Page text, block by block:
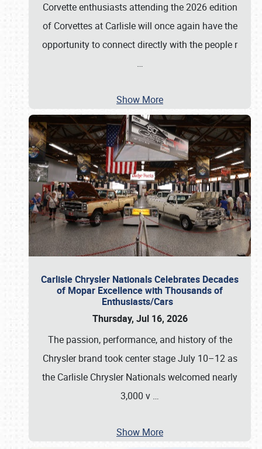
Corvette enthusiasts attending the 2026 edition
of Corvettes at Carlisle will once again have the
opportunity to connect directly with the people r
…
Show More
Carlisle Chrysler Nationals Celebrates Decades
of Mopar Excellence with Thousands of
Enthusiasts/Cars
Thursday, Jul 16, 2026
The passion, performance, and history of the
Chrysler brand took center stage July 10–12 as
the Carlisle Chrysler Nationals welcomed nearly
3,000 v …
Show More